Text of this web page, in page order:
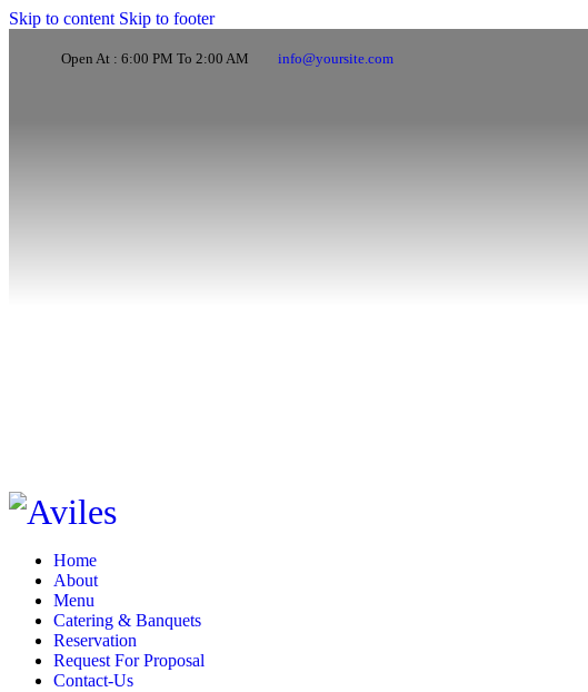
Skip to content Skip to footer
Open At : 6:00 PM To 2:00 AM info@yoursite.com
Home
About
Menu
Catering & Banquets
Reservation
Request For Proposal
Contact-Us